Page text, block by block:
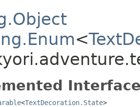
<
<TextDecoration.State>